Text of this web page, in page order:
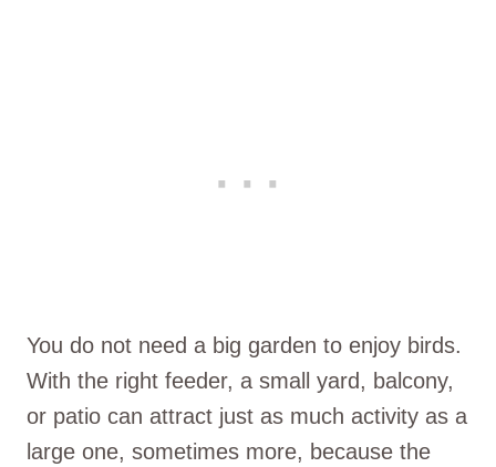
You do not need a big garden to enjoy birds.
With the right feeder, a small yard, balcony,
or patio can attract just as much activity as a
large one, sometimes more, because the